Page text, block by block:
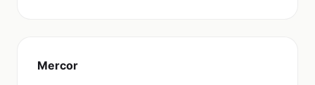
Mercor